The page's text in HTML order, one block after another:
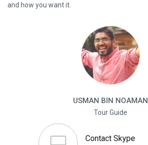
and how you want it.
USMAN BIN NOAMAN
Tour Guide
Contact Skype